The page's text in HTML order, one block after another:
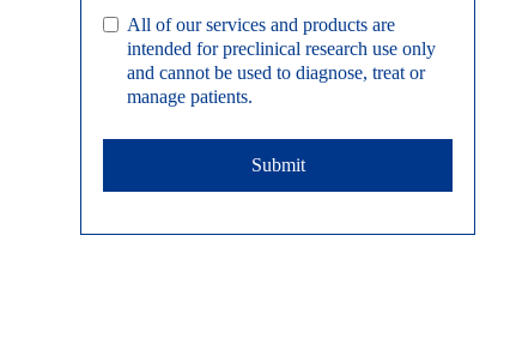
All of our services and products are
intended for preclinical research use only
and cannot be used to diagnose, treat or
manage patients.
Submit